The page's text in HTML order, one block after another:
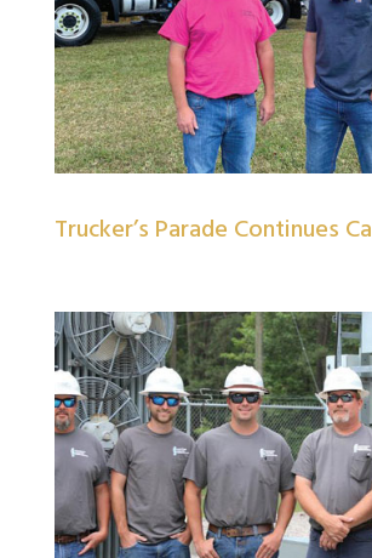
Trucker’s Parade Continues